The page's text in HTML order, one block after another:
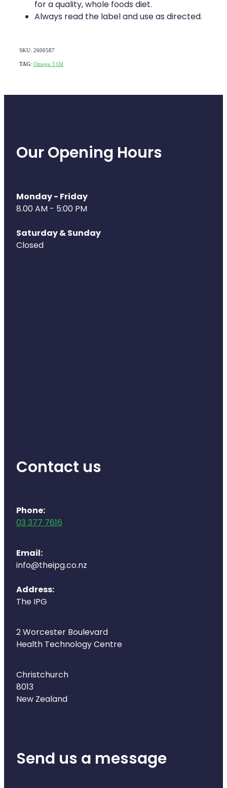
Covid-19 Antiviral Medicines
Clozapine Dispensing
for a quality, whole foods diet.
Always read the label and use as directed.
SKU: 2600587
TAG: Omega 3 Oil
Our Opening Hours
Monday - Friday
8.00 AM - 5:00 PM
Saturday & Sunday
Closed
Contact us
Phone:
03 377 7616
Email:
info@theipg.co.nz
Address:
The IPG
2 Worcester Boulevard
Health Technology Centre
Christchurch
8013
New Zealand
Send us a message